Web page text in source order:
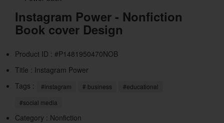
Instagram Power - Nonfiction
Book cover Design
Product ID : #P1481950470NOB
Title : Instagram Power
Tags :
#instagram # business
#educational
#social media
Category : Nonfiction